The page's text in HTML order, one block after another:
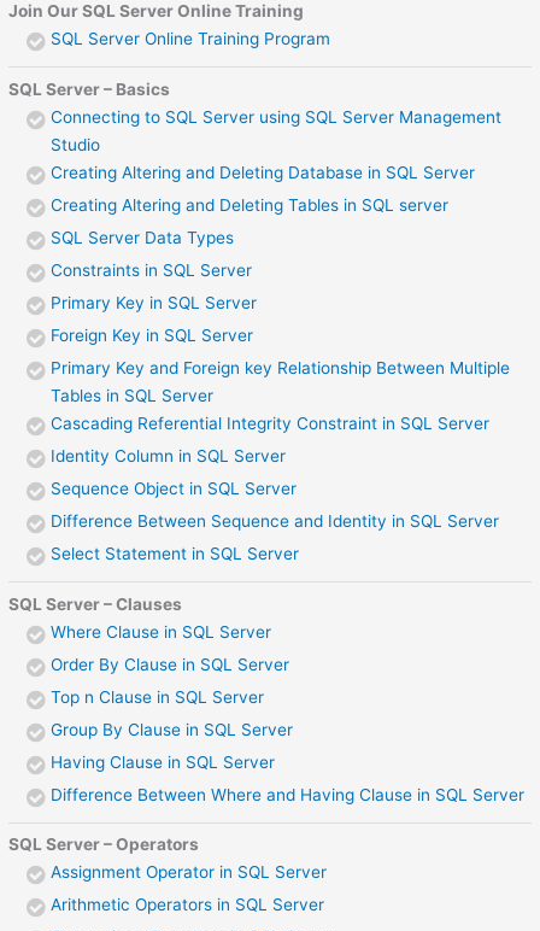
Join Our SQL Server Online Training
SQL Server Online Training Program
SQL Server – Basics
Connecting to SQL Server using SQL Server Management
Studio
Creating Altering and Deleting Database in SQL Server
Creating Altering and Deleting Tables in SQL server
SQL Server Data Types
Constraints in SQL Server
Primary Key in SQL Server
Foreign Key in SQL Server
Primary Key and Foreign key Relationship Between Multiple
Tables in SQL Server
Cascading Referential Integrity Constraint in SQL Server
Identity Column in SQL Server
Sequence Object in SQL Server
Difference Between Sequence and Identity in SQL Server
Select Statement in SQL Server
SQL Server – Clauses
Where Clause in SQL Server
Order By Clause in SQL Server
Top n Clause in SQL Server
Group By Clause in SQL Server
Having Clause in SQL Server
Difference Between Where and Having Clause in SQL Server
SQL Server – Operators
Assignment Operator in SQL Server
Arithmetic Operators in SQL Server